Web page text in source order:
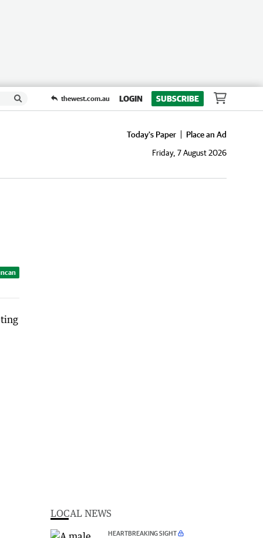
thewest.com.au LOGIN SUBSCRIBE
Today's Paper
Place an Ad
Friday, 7 August 2026
LOCAL NEWS
HEARTBREAKING SIGHT